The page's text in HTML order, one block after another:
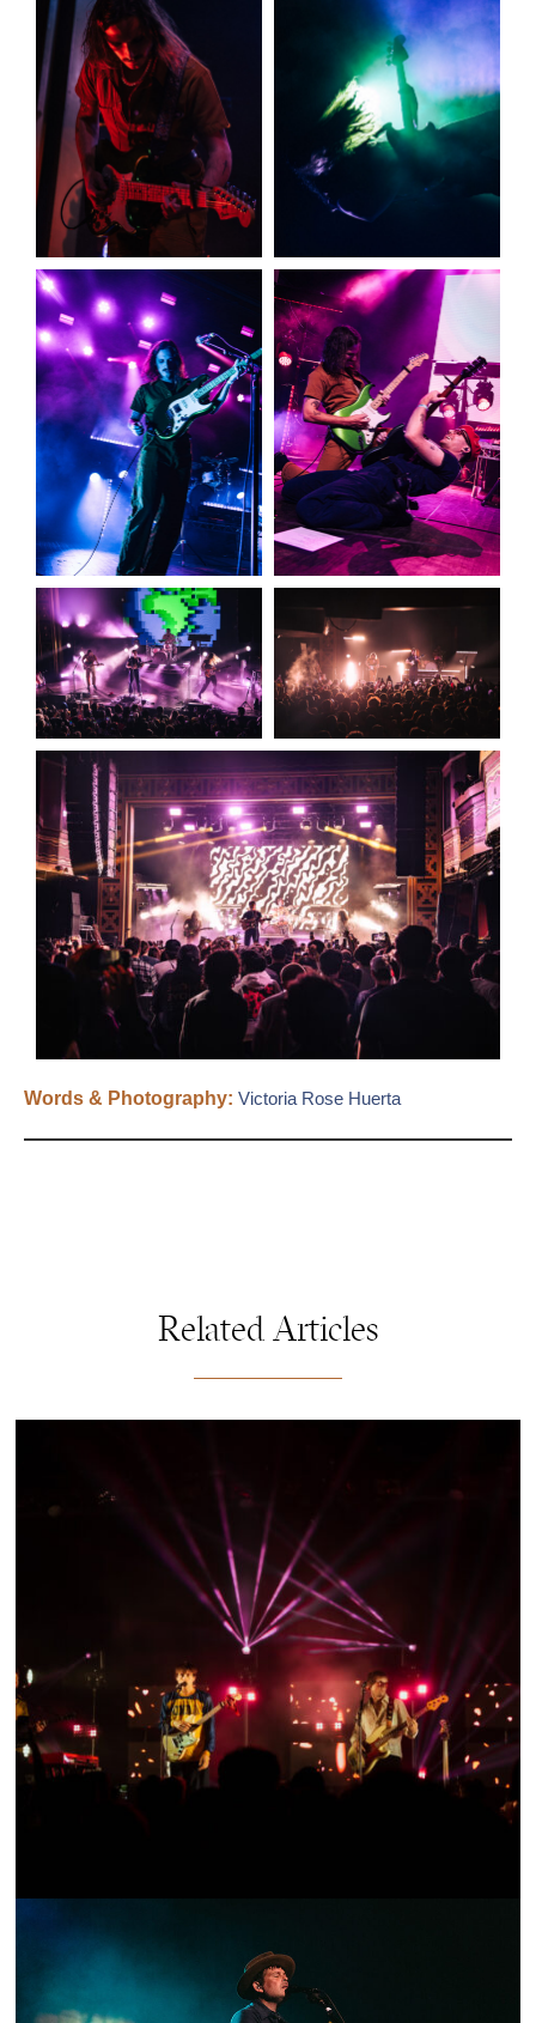
Words & Photography: Victoria Rose Huerta
Related Articles
SHOW RECAP: JOAN